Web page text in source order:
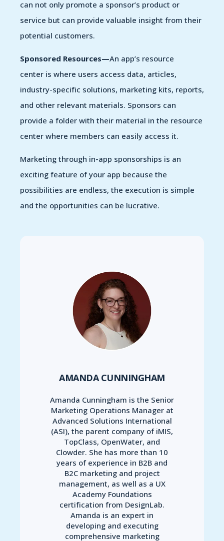
can not only promote a sponsor’s product or
service but can provide valuable insight from their
potential customers.
Sponsored Resources—An app’s resource
center is where users access data, articles,
industry-specific solutions, marketing kits, reports,
and other relevant materials. Sponsors can
provide a folder with their material in the resource
center where members can easily access it.
Marketing through in-app sponsorships is an
exciting feature of your app because the
possibilities are endless, the execution is simple
and the opportunities can be lucrative.
AMANDA CUNNINGHAM
Amanda Cunningham is the Senior
Marketing Operations Manager at
Advanced Solutions International
(ASI), the parent company of iMIS,
TopClass, OpenWater, and
Clowder. She has more than 10
years of experience in B2B and
B2C marketing and project
management, as well as a UX
Academy Foundations
certification from DesignLab.
Amanda is an expert in
developing and executing
comprehensive marketing